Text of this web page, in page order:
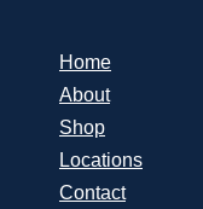
Home
About
Shop
Locations
Contact